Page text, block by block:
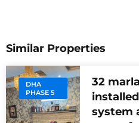
Similar Properties
DHA
PHASE 5
32
system